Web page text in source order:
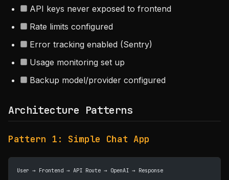
API keys never exposed to frontend
Rate limits configured
Error tracking enabled (Sentry)
Usage monitoring set up
Backup model/provider configured
Architecture Patterns
Pattern 1: Simple Chat App
User → Frontend → API Route → OpenAI → Response